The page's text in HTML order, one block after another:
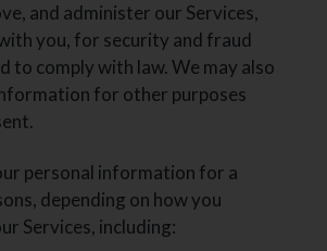
and administer our Services,
you, for security and fraud
to comply with law. We may also
for other purposes
personal information for a
depending on how you
Services, including: